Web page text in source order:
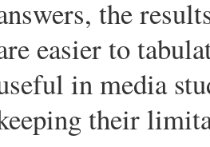
the
easier to
in media
their